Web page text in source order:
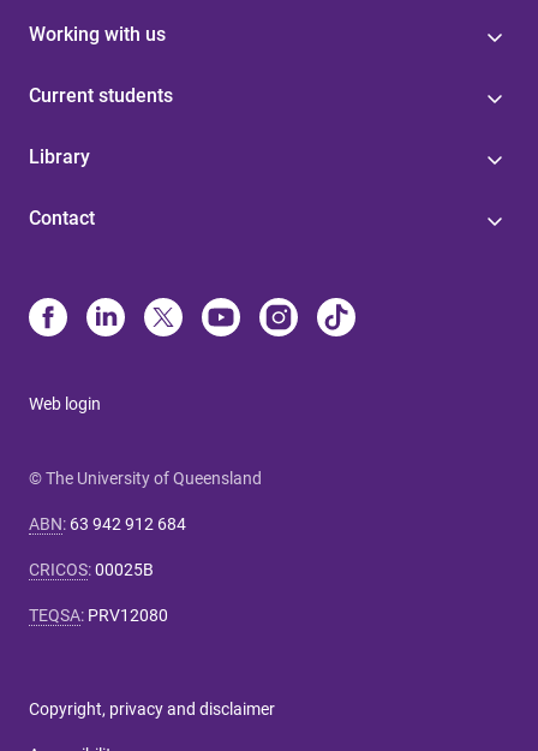
Working with us
Current students
Library
Contact
Web login
© The University of Queensland
ABN: 63 942 912 684
CRICOS:00025B
TEQSA: PRV12080
Copyright, privacy and disclaimer